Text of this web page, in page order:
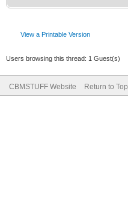
View a Printable Version
Users browsing this thread: 1 Guest(s)
CBMSTUFF Website Return to Top